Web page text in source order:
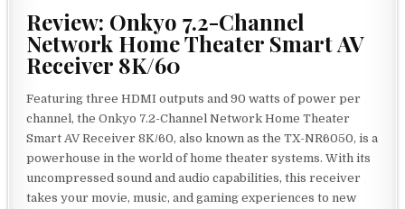
Review: Onkyo 7.2-Channel
Network Home Theater Smart AV
Receiver 8K/60
Featuring three HDMI outputs and 90 watts of power per
channel, the Onkyo 7.2-Channel Network Home Theater
Smart AV Receiver 8K/60, also known as the TX-NR6050, is a
powerhouse in the world of home theater systems. With its
uncompressed sound and audio capabilities, this receiver
takes your movie, music, and gaming experiences to new